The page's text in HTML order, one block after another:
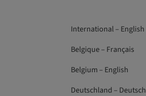
International – English
Belgique – Français
Belgium – English
Deutschland – Deutsch